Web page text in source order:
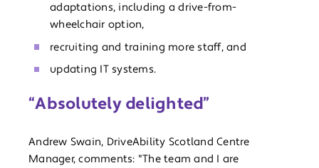
adaptations, including a drive-from-
wheelchair option,
recruiting and training more staff, and
updating IT systems.
“Absolutely delighted”
Andrew Swain, DriveAbility Scotland Centre
Manager, comments: "The team and I are